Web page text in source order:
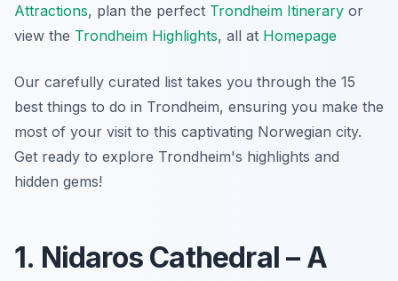
Attractions, plan the perfect Trondheim Itinerary or
view the Trondheim Highlights, all at Homepage
Our carefully curated list takes you through the 15
best things to do in Trondheim, ensuring you make the
most of your visit to this captivating Norwegian city.
Get ready to explore Trondheim's highlights and
hidden gems!
1. Nidaros Cathedral – A